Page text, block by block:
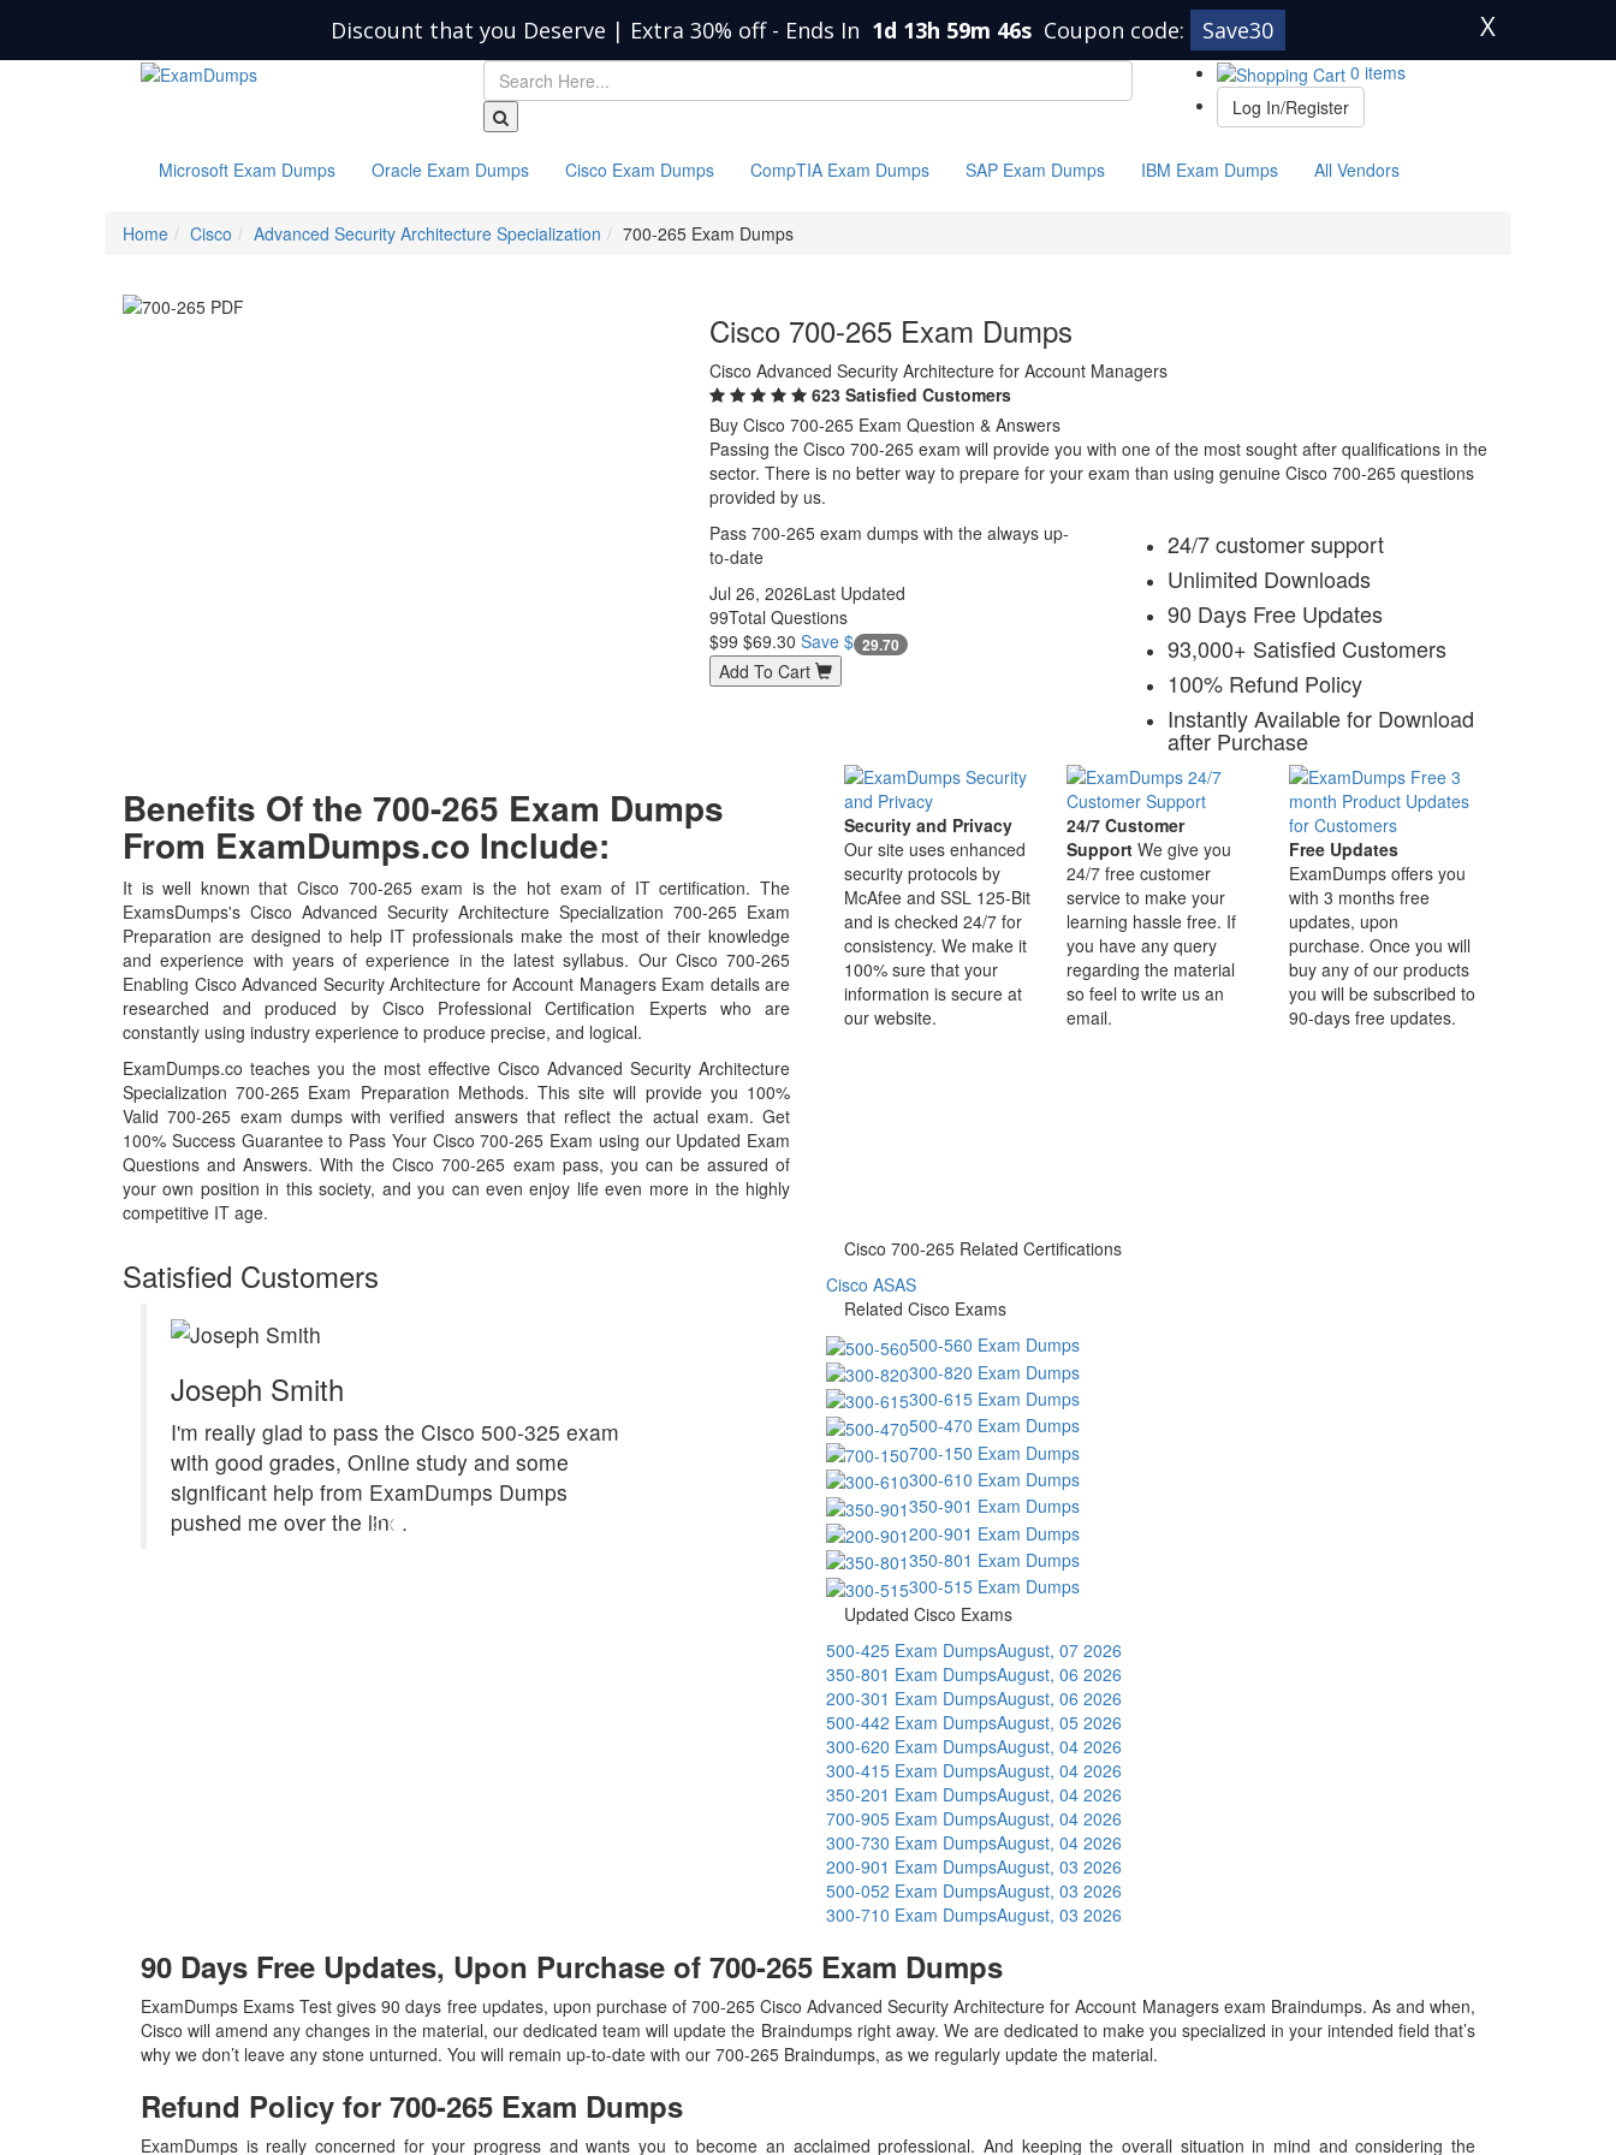
Discount that you Deserve | Extra 30% off - Ends In 1d 13h 59m 45s Coupon code: Save30 X
0 items
Log In/Register
Microsoft Exam Dumps Oracle Exam Dumps Cisco Exam Dumps CompTIA Exam Dumps SAP Exam Dumps IBM Exam Dumps All Vendors
Home Cisco Advanced Security Architecture Specialization 700-265 Exam Dumps
Cisco 700-265 Exam Dumps
Cisco Advanced Security Architecture for Account Managers
623 Satisfied Customers
Buy Cisco 700-265 Exam Question & Answers
Passing the Cisco 700-265 exam will provide you with one of the most sought after qualifications in the
sector. There is no better way to prepare for your exam than using genuine Cisco 700-265 questions
provided by us.
Pass 700-265 exam dumps with the always up-
to-date
Jul 26, 2026Last Updated
99Total Questions
$99 $69.30 Save $ 29.70
Add To Cart
24/7 customer support
Unlimited Downloads
90 Days Free Updates
93,000+ Satisfied Customers
100% Refund Policy
Instantly Available for Download
after Purchase
Benefits Of the 700-265 Exam Dumps
From ExamDumps.co Include:
It is well known that Cisco 700-265 exam is the hot exam of IT certification. The
ExamsDumps's Cisco Advanced Security Architecture Specialization 700-265 Exam
Preparation are designed to help IT professionals make the most of their knowledge
and experience with years of experience in the latest syllabus. Our Cisco 700-265
Enabling Cisco Advanced Security Architecture for Account Managers Exam details are
researched and produced by Cisco Professional Certification Experts who are
constantly using industry experience to produce precise, and logical.
ExamDumps.co teaches you the most effective Cisco Advanced Security Architecture
Specialization 700-265 Exam Preparation Methods. This site will provide you 100%
Valid 700-265 exam dumps with verified answers that reflect the actual exam. Get
100% Success Guarantee to Pass Your Cisco 700-265 Exam using our Updated Exam
Questions and Answers. With the Cisco 700-265 exam pass, you can be assured of
your own position in this society, and you can even enjoy life even more in the highly
competitive IT age.
Security and Privacy
Our site uses enhanced
security protocols by
McAfee and SSL 125-Bit
and is checked 24/7 for
consistency. We make it
100% sure that your
information is secure at
our website.
24/7 Customer
Support We give you
24/7 free customer
service to make your
learning hassle free. If
you have any query
regarding the material
so feel to write us an
email.
Free Updates
ExamDumps offers you
with 3 months free
updates, upon
purchase. Once you will
buy any of our products
you will be subscribed to
90-days free updates.
Satisfied Customers
Joseph Smith
I'm really glad to pass the Cisco 500-325 exam
with good grades, Online study and some
significant help from ExamDumps Dumps
pushed me over the line.
Cisco 700-265 Related Certifications
Cisco ASAS
Related Cisco Exams
500-560 Exam Dumps
300-820 Exam Dumps
300-615 Exam Dumps
500-470 Exam Dumps
700-150 Exam Dumps
300-610 Exam Dumps
350-901 Exam Dumps
200-901 Exam Dumps
350-801 Exam Dumps
300-515 Exam Dumps
Updated Cisco Exams
500-425 Exam DumpsAugust, 07 2026
350-801 Exam DumpsAugust, 06 2026
200-301 Exam DumpsAugust, 06 2026
500-442 Exam DumpsAugust, 05 2026
300-620 Exam DumpsAugust, 04 2026
300-415 Exam DumpsAugust, 04 2026
350-201 Exam DumpsAugust, 04 2026
700-905 Exam DumpsAugust, 04 2026
300-730 Exam DumpsAugust, 04 2026
200-901 Exam DumpsAugust, 03 2026
500-052 Exam DumpsAugust, 03 2026
300-710 Exam DumpsAugust, 03 2026
90 Days Free Updates, Upon Purchase of 700-265 Exam Dumps
ExamDumps Exams Test gives 90 days free updates, upon purchase of 700-265 Cisco Advanced Security Architecture for Account Managers exam Braindumps. As and when,
Cisco will amend any changes in the material, our dedicated team will update the Braindumps right away. We are dedicated to make you specialized in your intended field that’s
why we don’t leave any stone unturned. You will remain up-to-date with our 700-265 Braindumps, as we regularly update the material.
Refund Policy for 700-265 Exam Dumps
ExamDumps is really concerned for your progress and wants you to become an acclaimed professional. And keeping the overall situation in mind and considering the